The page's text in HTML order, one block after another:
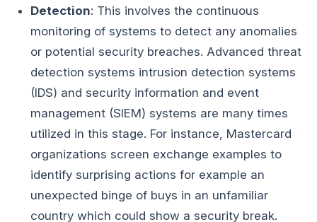
Detection: This involves the continuous
monitoring of systems to detect any anomalies
or potential security breaches. Advanced threat
detection systems intrusion detection systems
(IDS) and security information and event
management (SIEM) systems are many times
utilized in this stage. For instance, Mastercard
organizations screen exchange examples to
identify surprising actions for example an
unexpected binge of buys in an unfamiliar
country which could show a security break.